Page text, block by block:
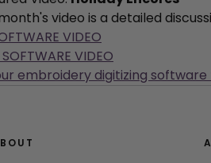
video is a detailed
VIDEO
VIDEO
embroidery digitizing software